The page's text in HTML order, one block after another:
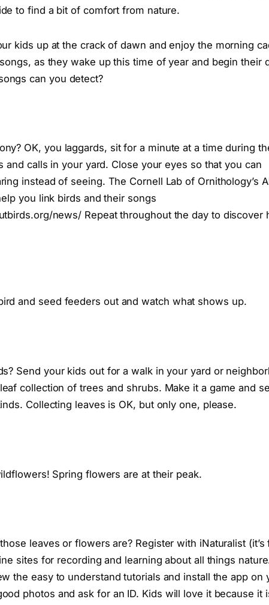
to find a bit of comfort from nature.
kids up at the crack of dawn and enjoy the morning
as they wake up this time of year and begin their
can you detect?
OK, you laggards, sit for a minute at a time during
and calls in your yard. Close your eyes so that you can
instead of seeing. The Cornell Lab of Ornithology’s
you link birds and their songs
news/ Repeat throughout the day to discover
and seed feeders out and watch what shows up.
Send your kids out for a walk in your yard or
collection of trees and shrubs. Make it a game and
Collecting leaves is OK, but only one, please.
Spring flowers are at their peak.
leaves or flowers are? Register with iNaturalist (it’s
sites for recording and learning about all things
the easy to understand tutorials and install the app on
photos and ask for an ID. Kids will love it because it